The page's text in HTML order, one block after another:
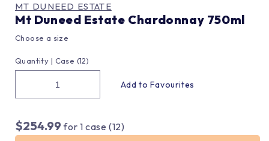
MT DUNEED ESTATE
Mt Duneed Estate Chardonnay 750ml
Choose a size
Quantity | Case (12)
$254.99 for 1 case (12)